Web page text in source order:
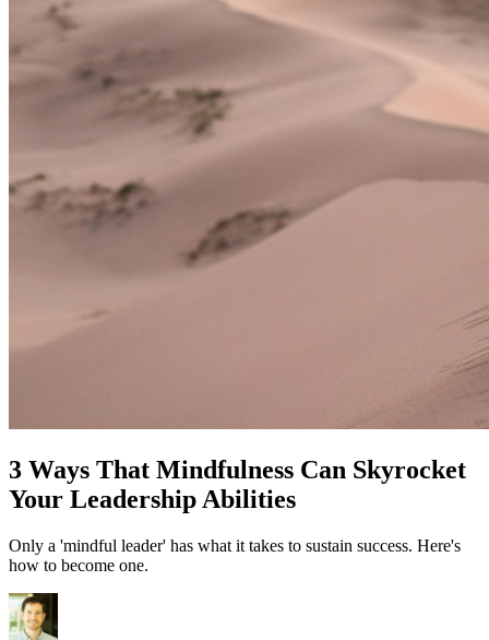
3 Ways That Mindfulness Can Skyrocket
Your Leadership Abilities
Only a 'mindful leader' has what it takes to sustain success. Here's
how to become one.